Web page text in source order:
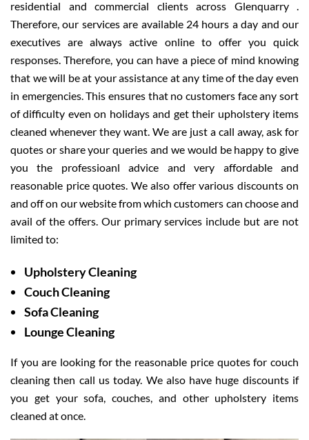
residential and commercial clients across Glenquarry .
Therefore, our services are available 24 hours a day and our
executives are always active online to offer you quick
responses. Therefore, you can have a piece of mind knowing
that we will be at your assistance at any time of the day even
in emergencies. This ensures that no customers face any sort
of difficulty even on holidays and get their upholstery items
cleaned whenever they want. We are just a call away, ask for
quotes or share your queries and we would be happy to give
you the professioanl advice and very affordable and
reasonable price quotes. We also offer various discounts on
and off on our website from which customers can choose and
avail of the offers. Our primary services include but are not
limited to:
Upholstery Cleaning
Couch Cleaning
Sofa Cleaning
Lounge Cleaning
If you are looking for the reasonable price quotes for couch
cleaning then call us today. We also have huge discounts if
you get your sofa, couches, and other upholstery items
cleaned at once.